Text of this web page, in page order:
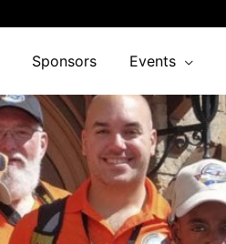
Sponsors Events